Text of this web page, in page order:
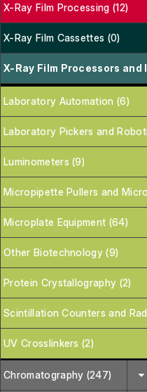
X-Ray Film Processing (12)
X-Ray Film Cassettes (0)
X-Ray Film Processors and
Laboratory Automation (6)
Laboratory Pickers and
Luminometers (9)
Micropipette Pullers and
Microplate Equipment (64)
Other Biotechnology (9)
Protein Crystallography (2)
Scintillation Counters and
UV Crosslinkers (2)
Chromatography (247)